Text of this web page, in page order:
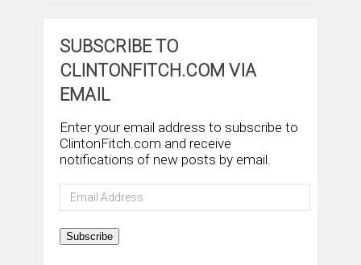
SUBSCRIBE TO
CLINTONFITCH.COM VIA
EMAIL
Enter your email address to subscribe to
ClintonFitch.com and receive
notifications of new posts by email.
Email
Address
Subscribe